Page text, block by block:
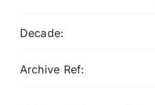
Decade:
Archive Ref: